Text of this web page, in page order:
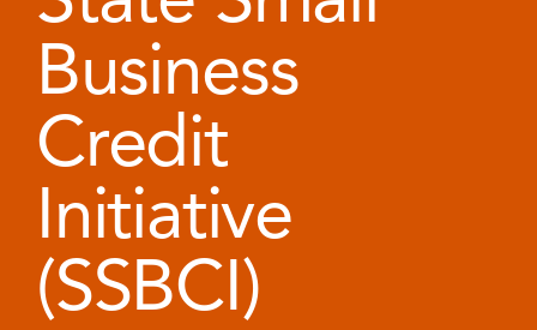
Business
Credit
Initiative
(SSBCI)